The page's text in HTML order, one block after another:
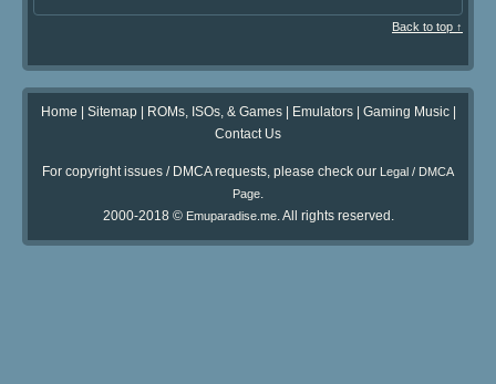
Back to top ↑
Home Sitemap| ROMs, ISOs, & Games| Emulators| Gaming Music|
Contact Us
For copyright issues / DMCA requests, please check our Legal / DMCA
Page.
2000-2018 © Emuparadise.me. All rights reserved.